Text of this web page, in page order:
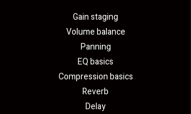
Gain staging
Volume balance
Panning
EQ basics
Compression basics
Reverb
Delay